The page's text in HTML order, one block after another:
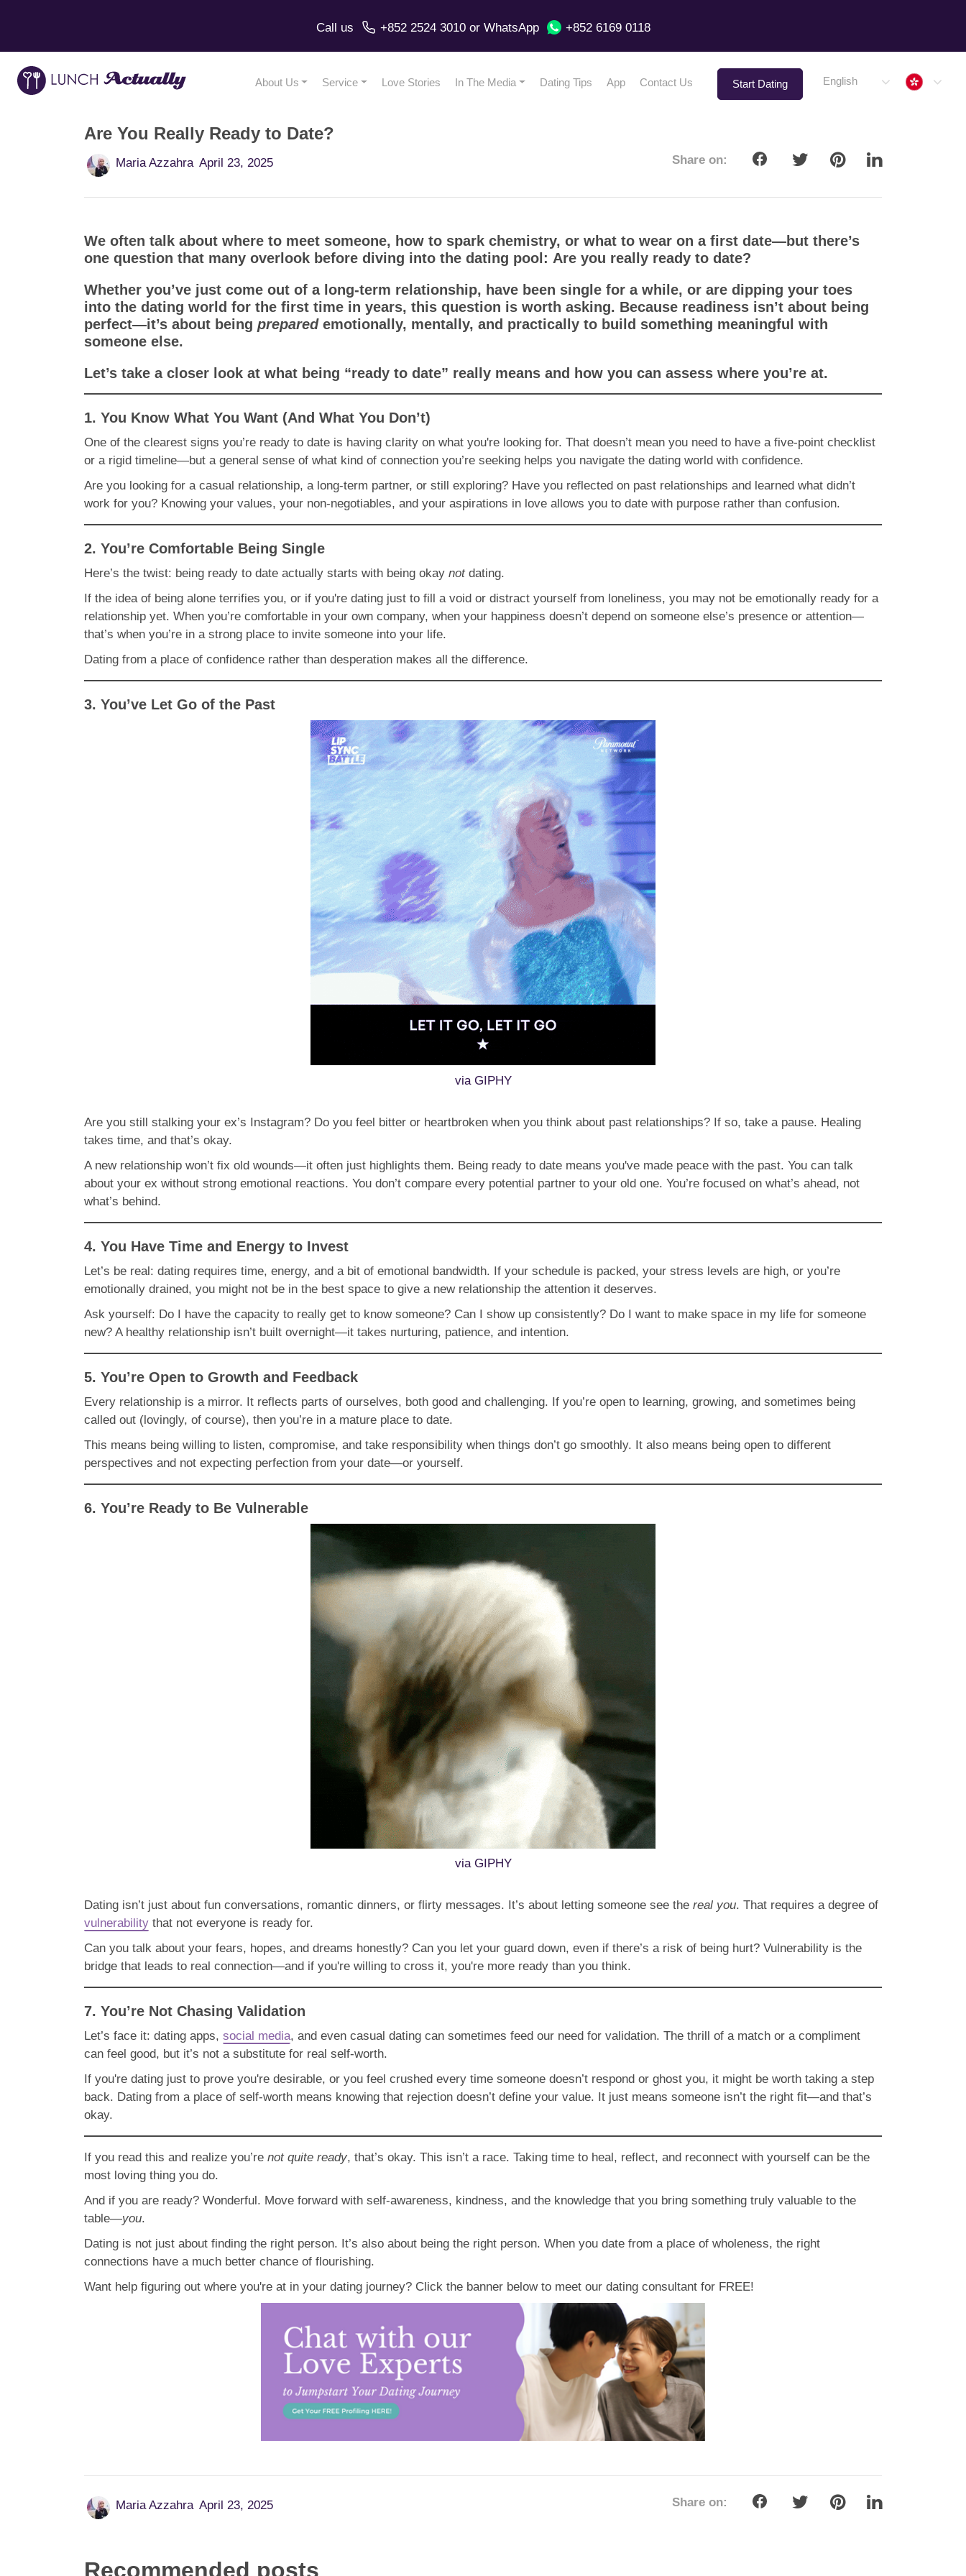
Call us +852 2524 3010or WhatsApp +852 6169 0118
About Us Service Love Stories In The Media Dating Tips App Contact Us Start Dating English Hong
Are You Really Ready to Date?
Maria Azzahra April 23, 2025 Share on:
We often talk about where to meet someone, how to spark chemistry, or what to wear on a first date—but there’s
one question that many overlook before diving into the dating pool: Are you really ready to date?
Whether you’ve just come out of a long-term relationship, have been single for a while, or are dipping your toes
into the dating world for the first time in years, this question is worth asking. Because readiness isn’t about being
perfect—it’s about being preparedemotionally, mentally, and practically to build something meaningful with
someone else.
Let’s take a closer look at what being “ready to date” really means and how you can assess where you’re at.
1. You Know What You Want (And What You Don’t)
One of the clearest signs you’re ready to date is having clarity on what you're looking for. That doesn’t mean you need to have a five-point checklist
or a rigid timeline—but a general sense of what kind of connection you’re seeking helps you navigate the dating world with confidence.
Are you looking for a casual relationship, a long-term partner, or still exploring? Have you reflected on past relationships and learned what didn’t
work for you? Knowing your values, your non-negotiables, and your aspirations in love allows you to date with purpose rather than confusion.
2. You’re Comfortable Being Single
Here’s the twist: being ready to date actually starts with being okay notdating.
If the idea of being alone terrifies you, or if you're dating just to fill a void or distract yourself from loneliness, you may not be emotionally ready for a
relationship yet. When you’re comfortable in your own company, when your happiness doesn’t depend on someone else’s presence or attention—
that’s when you’re in a strong place to invite someone into your life.
Dating from a place of confidence rather than desperation makes all the difference.
3. You’ve Let Go of the Past
via GIPHY
Are you still stalking your ex’s Instagram? Do you feel bitter or heartbroken when you think about past relationships? If so, take a pause. Healing
takes time, and that’s okay.
A new relationship won’t fix old wounds—it often just highlights them. Being ready to date means you've made peace with the past. You can talk
about your ex without strong emotional reactions. You don’t compare every potential partner to your old one. You’re focused on what’s ahead, not
what’s behind.
4. You Have Time and Energy to Invest
Let’s be real: dating requires time, energy, and a bit of emotional bandwidth. If your schedule is packed, your stress levels are high, or you’re
emotionally drained, you might not be in the best space to give a new relationship the attention it deserves.
Ask yourself: Do I have the capacity to really get to know someone? Can I show up consistently? Do I want to make space in my life for someone
new? A healthy relationship isn’t built overnight—it takes nurturing, patience, and intention.
5. You’re Open to Growth and Feedback
Every relationship is a mirror. It reflects parts of ourselves, both good and challenging. If you’re open to learning, growing, and sometimes being
called out (lovingly, of course), then you’re in a mature place to date.
This means being willing to listen, compromise, and take responsibility when things don’t go smoothly. It also means being open to different
perspectives and not expecting perfection from your date—or yourself.
6. You’re Ready to Be Vulnerable
via GIPHY
Dating isn’t just about fun conversations, romantic dinners, or flirty messages. It’s about letting someone see the real you. That requires a degree of
vulnerability that not everyone is ready for.
Can you talk about your fears, hopes, and dreams honestly? Can you let your guard down, even if there’s a risk of being hurt? Vulnerability is the
bridge that leads to real connection—and if you're willing to cross it, you're more ready than you think.
7. You’re Not Chasing Validation
Let’s face it: dating apps, social media, and even casual dating can sometimes feed our need for validation. The thrill of a match or a compliment
can feel good, but it’s not a substitute for real self-worth.
If you're dating just to prove you're desirable, or you feel crushed every time someone doesn’t respond or ghost you, it might be worth taking a step
back. Dating from a place of self-worth means knowing that rejection doesn’t define your value. It just means someone isn’t the right fit—and that’s
okay.
If you read this and realize you’re not quite ready, that’s okay. This isn’t a race. Taking time to heal, reflect, and reconnect with yourself can be the
most loving thing you do.
And if you are ready? Wonderful. Move forward with self-awareness, kindness, and the knowledge that you bring something truly valuable to the
table—you.
Dating is not just about finding the right person. It’s also about being the right person. When you date from a place of wholeness, the right
connections have a much better chance of flourishing.
Want help figuring out where you're at in your dating journey? Click the banner below to meet our dating consultant for FREE!
Maria Azzahra April 23, 2025 Share on:
Recommended posts